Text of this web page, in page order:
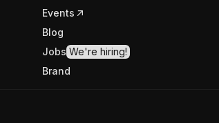
Events
Blog
Jobs We're hiring!
Brand